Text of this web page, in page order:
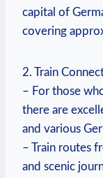
capital of
covering
2. Train
– For those
there are
and various
– Train routes
and scenic